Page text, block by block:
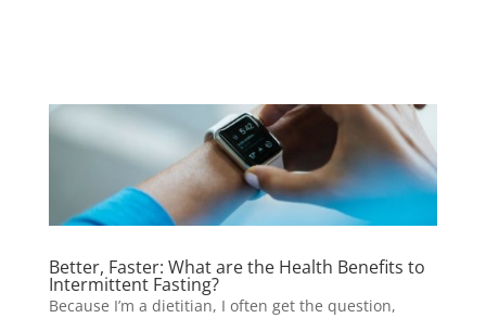
Better, Faster: What are the Health Benefits to
Intermittent Fasting?
Because I’m a dietitian, I often get the question,